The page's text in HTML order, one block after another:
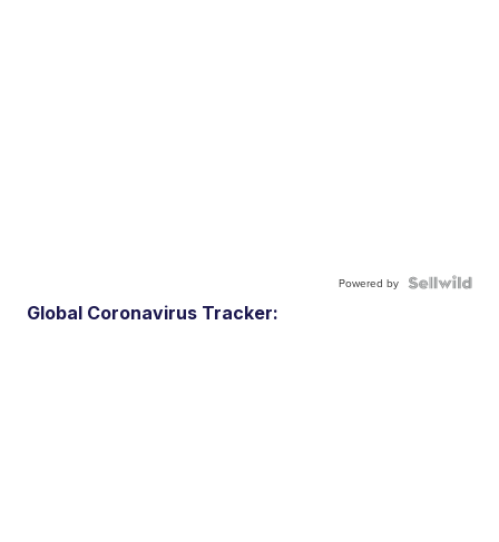
Powered by
Global Coronavirus Tracker: